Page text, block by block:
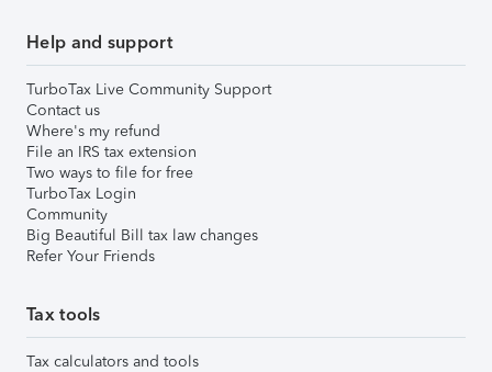
Help and support
TurboTax Live Community Support
Contact us
Where's my refund
File an IRS tax extension
Two ways to file for free
TurboTax Login
Community
Big Beautiful Bill tax law changes
Refer Your Friends
Tax tools
Tax calculators and tools